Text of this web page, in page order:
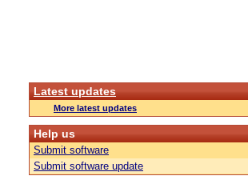
Latest updates
More latest updates
Help us
Submit software
Submit software update